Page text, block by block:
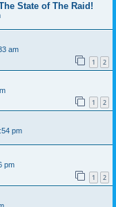
State of The Raid!
am
1 2
1 2
pm
pm
1 2